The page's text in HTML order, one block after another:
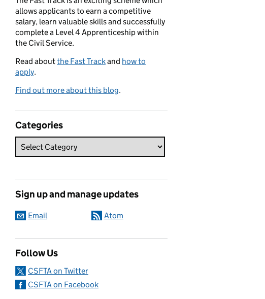
allows applicants to earn a competitive
salary, learn valuable skills and successfully
complete a Level 4 Apprenticeship within
the Civil Service.
Read aboutthe Fast Trackand how to
apply.
Find out more about this blog.
Categories
Sign up and manage updates
Email Atom
Follow Us
CSFTA on Twitter
CSFTA on Facebook